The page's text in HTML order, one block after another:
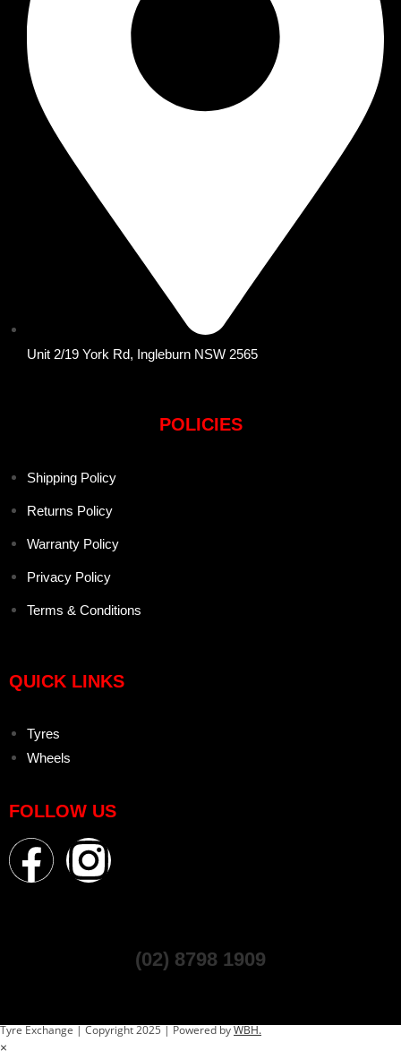
Unit 2/19 York Rd, Ingleburn NSW 2565
POLICIES
Shipping Policy
Returns Policy
Warranty Policy
Privacy Policy
Terms & Conditions
QUICK LINKS
Tyres
Wheels
FOLLOW US
(02) 8798 1909
Tyre Exchange | Copyright 2025 | Powered byWBH.
×